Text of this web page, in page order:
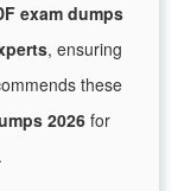
exam dumps
, ensuring
these
2026 for